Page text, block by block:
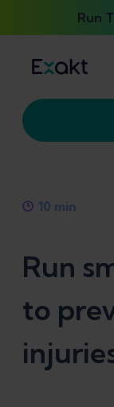
Run
10 min
Run
to